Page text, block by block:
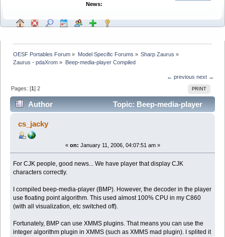
News:
OESF Portables Forum » Model Specific Forums » Sharp Zaurus »
Zaurus - pdaXrom » Beep-media-player Compiled
← previous next →
PRINT
Pages: [1]2
Author
Topic: Beep-media-player
Compiled (Read 14789 times)
cs_jacky
« on: January 11, 2006, 04:07:51 am »
For CJK people, good news... We have player that display CJK
characters correctly.
I compiled beep-media-player (BMP). However, the decoder in the player
use floating point algorithm. This used almost 100% CPU in my C860
(with all visualization, etc switched off).
Fortunately, BMP can use XMMS plugins. That means you can use the
integer algorithm plugin in XMMS (such as XMMS mad plugin). I splited it